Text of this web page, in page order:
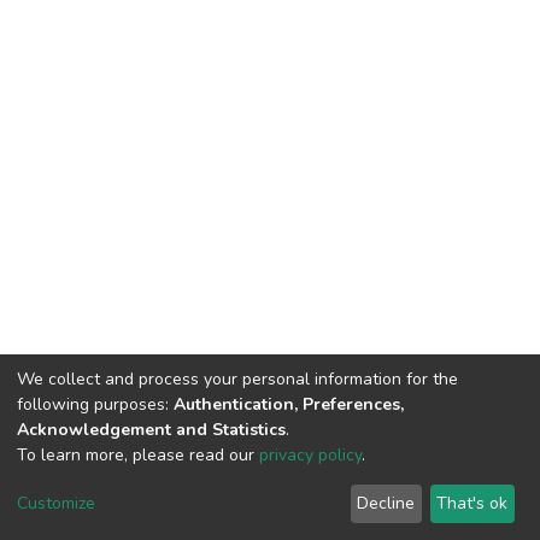
Cookie
End User
Agreement
Send
Feedback
We collect and process your personal information for the
following purposes: Authentication, Preferences,
Acknowledgement and Statistics.
To learn more, please read our privacy policy.
Customize Decline That's ok